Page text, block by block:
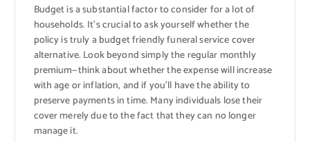
Budget is a substantial factor to consider for a lot of
households. It’s crucial to ask yourself whether the
policy is truly a budget friendly funeral service cover
alternative. Look beyond simply the regular monthly
premium—think about whether the expense will increase
with age or inflation, and if you’ll have the ability to
preserve payments in time. Many individuals lose their
cover merely due to the fact that they can no longer
manage it.